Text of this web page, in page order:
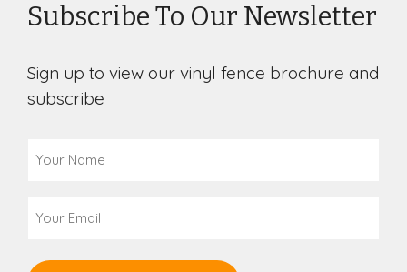
Subscribe To Our Newsletter
Sign up to view our vinyl fence brochure and
subscribe
Name